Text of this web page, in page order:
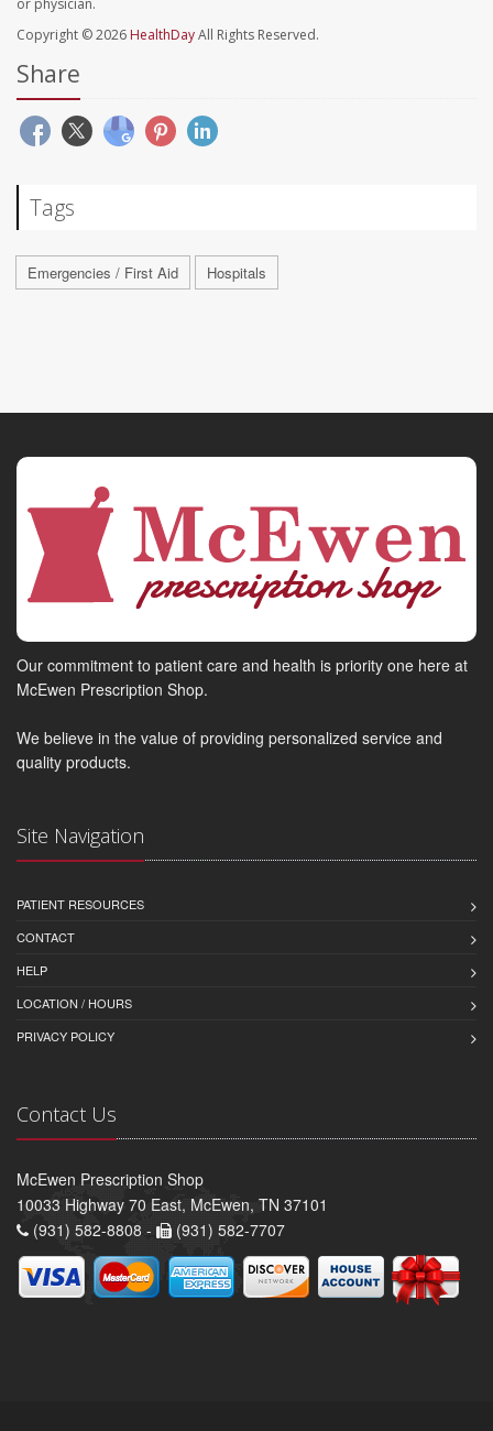
Copyright © 2026 HealthDayAll Rights Reserved.
Share
Tags
Emergencies / First Aid Hospitals
Our commitment to patient care and health is priority one here at
McEwen Prescription Shop.
We believe in the value of providing personalized service and
quality products.
Site Navigation
PATIENT RESOURCES
CONTACT
HELP
LOCATION / HOURS
PRIVACY POLICY
Contact Us
McEwen Prescription Shop
10033 Highway 70 East, McEwen, TN 37101
(931) 582-8808 -
(931) 582-7707